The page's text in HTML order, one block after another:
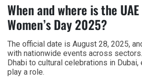
When and where is the
Women’s Day 2025?
The official date is August 28, 2025,
with nationwide events across
Dhabi to cultural celebrations in Dubai,
play a role.